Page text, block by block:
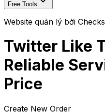
Free Tools
Website quản lý bởi
Twitter Like
Reliable
Price
Create New Order